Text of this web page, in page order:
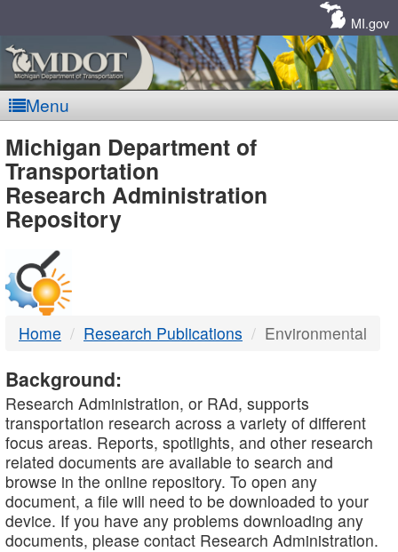
MI.gov
Menu
MDOT
-
DTMB
Michigan Department of
Transportation
Research Administration
Repository
Home Research Publications Environmental
Background:
Research Administration, or RAd, supports
transportation research across a variety of different
focus areas. Reports, spotlights, and other research
related documents are available to search and
browse in the online repository. To open any
document, a file will need to be downloaded to your
device. If you have any problems downloading any
documents, please contact Research Administration.